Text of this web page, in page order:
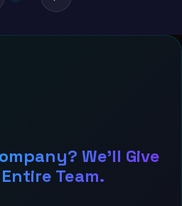
We'll Give
Team.